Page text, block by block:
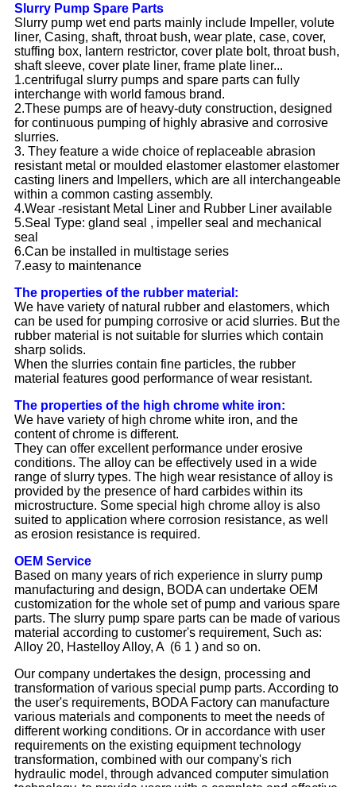
Slurry Pump Spare Parts
Slurry pump wet end parts mainly include Impeller, volute
liner, Casing, shaft, throat bush, wear plate, case, cover,
stuffing box, lantern restrictor, cover plate bolt, throat bush,
shaft sleeve, cover plate liner, frame plate liner...
1.centrifugal slurry pumps and spare parts can fully
interchange with world famous brand.
2.These pumps are of heavy-duty construction, designed
for continuous pumping of highly abrasive and corrosive
slurries.
3. They feature a wide choice of replaceable abrasion
resistant metal or moulded elastomer elastomer elastomer
casting liners and Impellers, which are all interchangeable
within a common casting assembly.
4.Wear -resistant Metal Liner and Rubber Liner available
5.Seal Type: gland seal , impeller seal and mechanical
seal
6.Can be installed in multistage series
7.easy to maintenance
The properties of the rubber material:
We have variety of natural rubber and elastomers, which
can be used for pumping corrosive or acid slurries. But the
rubber material is not suitable for slurries which contain
sharp solids.
When the slurries contain fine particles, the rubber
material features good performance of wear resistant.
The properties of the high chrome white iron:
We have variety of high chrome white iron, and the
content of chrome is different.
They can offer excellent performance under erosive
conditions. The alloy can be effectively used in a wide
range of slurry types. The high wear resistance of alloy is
provided by the presence of hard carbides within its
microstructure. Some special high chrome alloy is also
suited to application where corrosion resistance, as well
as erosion resistance is required.
OEM Service
Based on many years of rich experience in slurry pump
manufacturing and design, BODA can undertake OEM
customization for the whole set of pump and various spare
parts. The slurry pump spare parts can be made of various
material according to customer's requirement, Such as:
Alloy 20, Hastelloy Alloy, A (6 1 ) and so on.
Our company undertakes the design, processing and
transformation of various special pump parts. According to
the user's requirements, BODA Factory can manufacture
various materials and components to meet the needs of
different working conditions. Or in accordance with user
requirements on the existing equipment technology
transformation, combined with our company's rich
hydraulic model, through advanced computer simulation